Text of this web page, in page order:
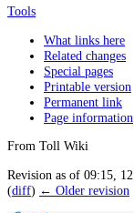
Tools
What links here
Related changes
Special pages
Printable version
Permanent link
Page information
From Toll Wiki
Revision as of 09:15,
(diff) ← Older revision